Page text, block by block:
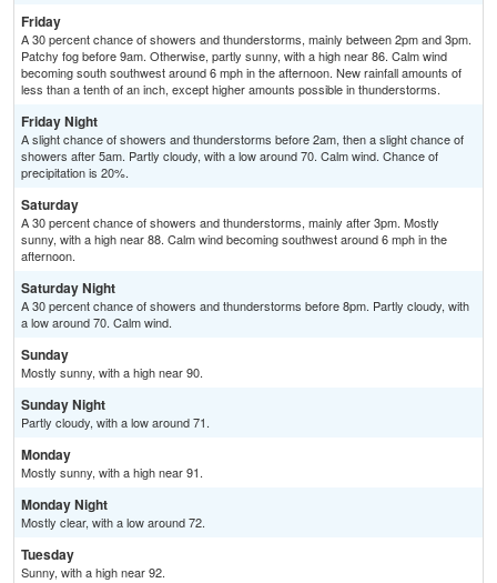
Friday
A 30 percent chance of showers and thunderstorms, mainly between 2pm and 3pm.
Patchy fog before 9am. Otherwise, partly sunny, with a high near 86. Calm wind
becoming south southwest around 6 mph in the afternoon. New rainfall amounts of
less than a tenth of an inch, except higher amounts possible in thunderstorms.
Friday Night
A slight chance of showers and thunderstorms before 2am, then a slight chance of
showers after 5am. Partly cloudy, with a low around 70. Calm wind. Chance of
precipitation is 20%.
Saturday
A 30 percent chance of showers and thunderstorms, mainly after 3pm. Mostly
sunny, with a high near 88. Calm wind becoming southwest around 6 mph in the
afternoon.
Saturday Night
A 30 percent chance of showers and thunderstorms before 8pm. Partly cloudy, with
a low around 70. Calm wind.
Sunday
Mostly sunny, with a high near 90.
Sunday Night
Partly cloudy, with a low around 71.
Monday
Mostly sunny, with a high near 91.
Monday Night
Mostly clear, with a low around 72.
Tuesday
Sunny, with a high near 92.